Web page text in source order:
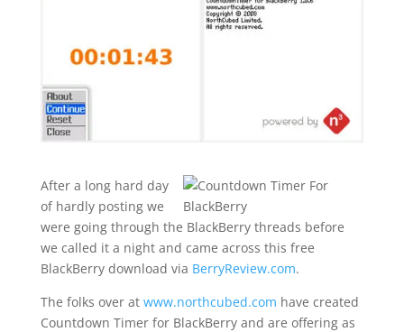
After a long hard day
of hardly posting we
were going through the BlackBerry threads before
we called it a night and came across this free
BlackBerry download via BerryReview.com.
The folks over at www.northcubed.com have created
Countdown Timer for BlackBerry and are offering as